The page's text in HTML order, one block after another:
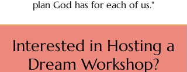
plan God has for each of us."
Interested in Hosting a
Dream Workshop?